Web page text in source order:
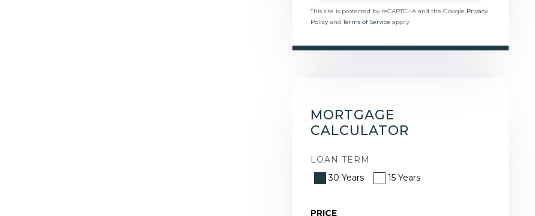
This site is protected by reCAPTCHA and the Google Privacy
PolicyandTerms of Service apply.
MORTGAGE
CALCULATOR
LOAN TERM
30 Years
15 Years
PRICE